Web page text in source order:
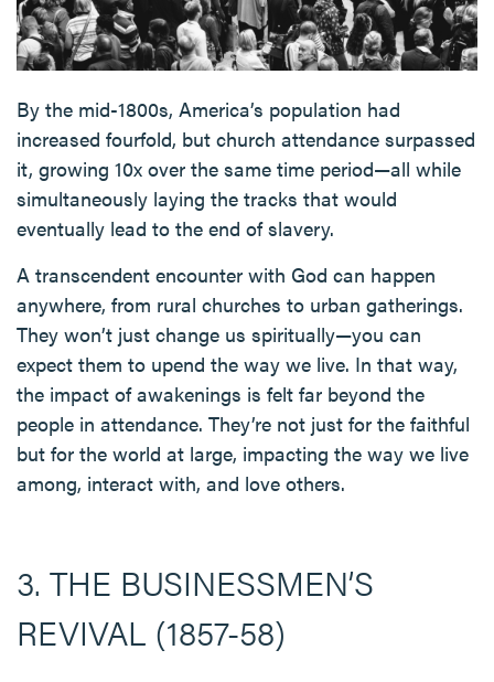
By the mid-1800s, America’s population had
increased fourfold, but church attendance surpassed
it, growing 10x over the same time period—all while
simultaneously laying the tracks that would
eventually lead to the end of slavery.
A transcendent encounter with God can happen
anywhere, from rural churches to urban gatherings.
They won’t just change us spiritually—you can
expect them to upend the way we live. In that way,
the impact of awakenings is felt far beyond the
people in attendance. They’re not just for the faithful
but for the world at large, impacting the way we live
among, interact with, and love others.
3. THE BUSINESSMEN’S
REVIVAL (1857-58)